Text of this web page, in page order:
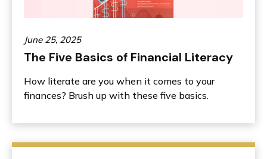
June 25, 2025
The Five Basics of Financial Literacy
How literate are you when it comes to your
finances? Brush up with these five basics.